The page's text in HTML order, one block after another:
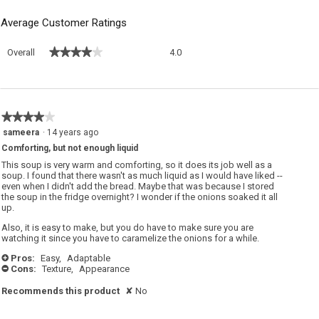
Average Customer Ratings
Overall ★★★★★
★★★★★ 4.0
★★★★★
★★★★★
of
5
sameera · 14 years ago
Comforting, but not enough liquid
This soup is very warm and comforting, so it does its job well as a
soup. I found that there wasn't as much liquid as I would have liked --
even when I didn't add the bread. Maybe that was because I stored
the soup in the fridge overnight? I wonder if the onions soaked it all
up.
Also, it is easy to make, but you do have to make sure you are
watching it since you have to caramelize the onions for a while.
+ Pros: Easy, Adaptable
- Cons: Texture, Appearance
Recommends this product ✘ No